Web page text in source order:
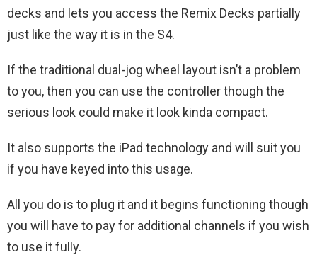
decks and lets you access the Remix Decks partially
just like the way it is in the S4.
If the traditional dual-jog wheel layout isn’t a problem
to you, then you can use the controller though the
serious look could make it look kinda compact.
It also supports the iPad technology and will suit you
if you have keyed into this usage.
All you do is to plug it and it begins functioning though
you will have to pay for additional channels if you wish
to use it fully.